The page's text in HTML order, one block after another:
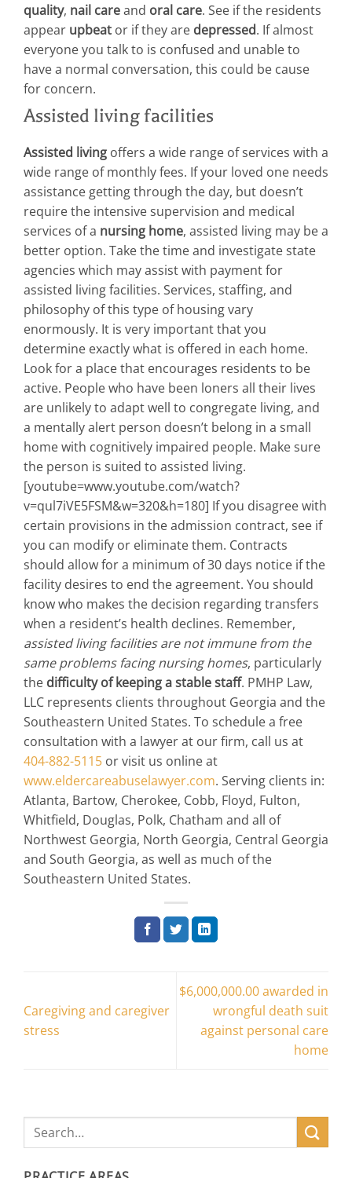
quality, nail careand oral care. See if the residents
appear upbeat or if they are depressed. If almost
everyone you talk to is confused and unable to
have a normal conversation, this could be cause
for concern.
Assisted living facilities
Assisted living offers a wide range of services with a
wide range of monthly fees. If your loved one needs
assistance getting through the day, but doesn’t
require the intensive supervision and medical
services of a nursing home, assisted living may be a
better option. Take the time and investigate state
agencies which may assist with payment for
assisted living facilities. Services, staffing, and
philosophy of this type of housing vary
enormously. It is very important that you
determine exactly what is offered in each home.
Look for a place that encourages residents to be
active. People who have been loners all their lives
are unlikely to adapt well to congregate living, and
a mentally alert person doesn’t belong in a small
home with cognitively impaired people. Make sure
the person is suited to assisted living.
[youtube=www.youtube.com/watch?
v=qul7iVE5FSM&w=320&h=180] If you disagree with
certain provisions in the admission contract, see if
you can modify or eliminate them. Contracts
should allow for a minimum of 30 days notice if the
facility desires to end the agreement. You should
know who makes the decision regarding transfers
when a resident’s health declines. Remember,
assisted living facilities are not immune from the
same problems facing nursing homes, particularly
the difficulty of keeping a stable staff. PMHP Law,
LLC represents clients throughout Georgia and the
Southeastern United States. To schedule a free
consultation with a lawyer at our firm, call us at
404-882-5115 or visit us online at
www.eldercareabuselawyer.com. Serving clients in:
Atlanta, Bartow, Cherokee, Cobb, Floyd, Fulton,
Whitfield, Douglas, Polk, Chatham and all of
Northwest Georgia, North Georgia, Central Georgia
and South Georgia, as well as much of the
Southeastern United States.
Caregiving and caregiver
stress
$6,000,000.00 awarded in
wrongful death suit
against personal care
home